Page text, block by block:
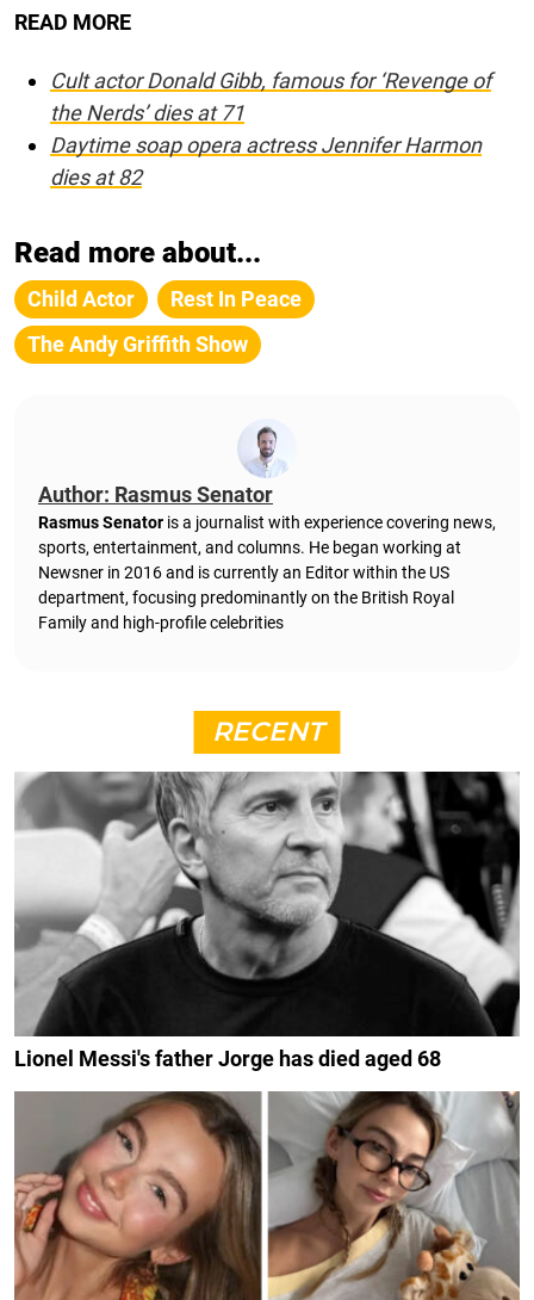
READ MORE
Cult actor Donald Gibb, famous for ‘Revenge of
the Nerds’ dies at 71
Daytime soap opera actress Jennifer Harmon
dies at 82
Read more about...
Child Actor
Rest In Peace
The Andy Griffith Show
Author: Rasmus Senator
Rasmus Senator is a journalist with experience covering news,
sports, entertainment, and columns. He began working at
Newsner in 2016 and is currently an Editor within the US
department, focusing predominantly on the British Royal
Family and high-profile celebrities
RECENT
Lionel Messi's father Jorge has died aged 68